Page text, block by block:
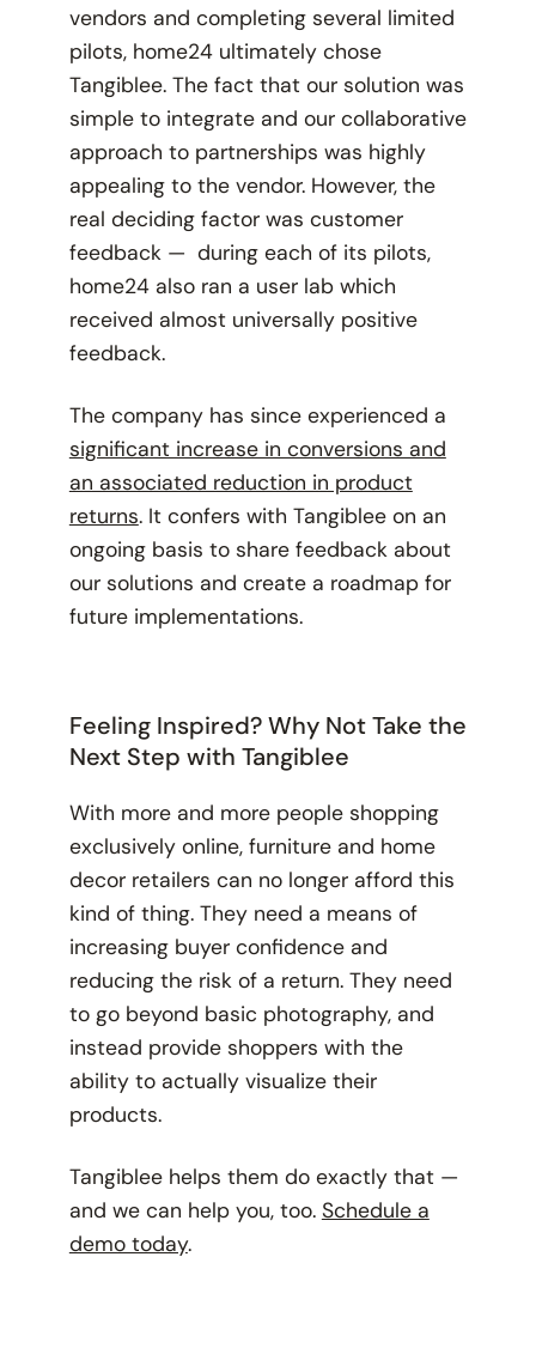
vendors and completing several limited
pilots, home24 ultimately chose
Tangiblee. The fact that our solution was
simple to integrate and our collaborative
approach to partnerships was highly
appealing to the vendor. However, the
real deciding factor was customer
feedback — during each of its pilots,
home24 also ran a user lab which
received almost universally positive
feedback.
The company has since experienced a
significant increase in conversions and
an associated reduction in product
returns. It confers with Tangiblee on an
ongoing basis to share feedback about
our solutions and create a roadmap for
future implementations.
Feeling Inspired? Why Not Take the
Next Step with Tangiblee
With more and more people shopping
exclusively online, furniture and home
decor retailers can no longer afford this
kind of thing. They need a means of
increasing buyer confidence and
reducing the risk of a return. They need
to go beyond basic photography, and
instead provide shoppers with the
ability to actually visualize their
products.
Tangiblee helps them do exactly that —
and we can help you, too. Schedule a
demo today.